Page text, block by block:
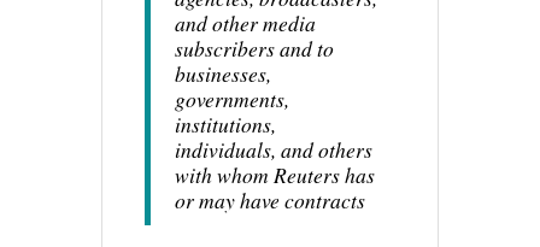
and other media
subscribers and to
businesses,
governments,
institutions,
individuals, and others
with whom Reuters has
or may have contracts